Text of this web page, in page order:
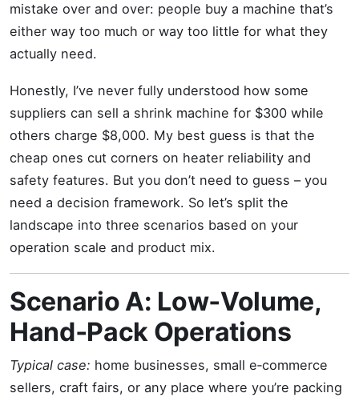
mistake over and over: people buy a machine that’s
either way too much or way too little for what they
actually need.
Honestly, I’ve never fully understood how some
suppliers can sell a shrink machine for $300 while
others charge $8,000. My best guess is that the
cheap ones cut corners on heater reliability and
safety features. But you don’t need to guess – you
need a decision framework. So let’s split the
landscape into three scenarios based on your
operation scale and product mix.
Scenario A: Low‑Volume,
Hand‑Pack Operations
Typical case: home businesses, small e‑commerce
sellers, craft fairs, or any place where you’re packing